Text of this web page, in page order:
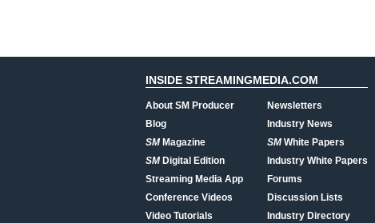
INSIDE STREAMINGMEDIA.COM
About SM Producer
Blog
SMMagazine
SMDigital Edition
Streaming Media App
Conference Videos
Video Tutorials
Newsletters
Industry News
SMWhite Papers
Industry White Papers
Forums
Discussion Lists
Industry Directory